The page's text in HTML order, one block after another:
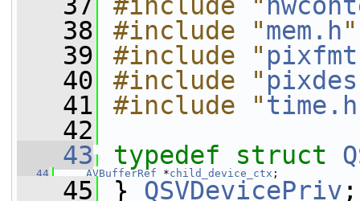
   38
#include "mem.h"
   39
#include "
   40
#include "
   41
#include "time.h
   42
   43
typedef struct
   44
AVBufferRef *child_device_ctx ;
   45
} QSVDevicePriv ;